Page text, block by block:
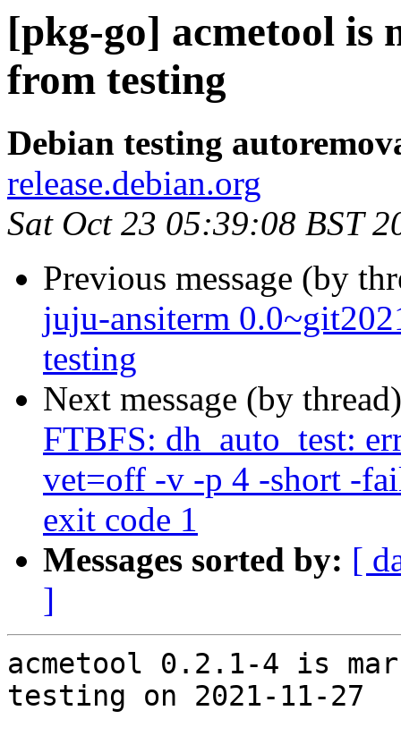
[pkg-go] acmetool is
from testing
Debian testing
release.debian.org
Sat Oct 23 05:39:08 BST
Previous message (by
juju-ansiterm
testing
Next message (by
FTBFS: dh_auto_test:
vet=off -v -p 4 -short -
exit code 1
Messages sorted by: [
]
acmetool 0.2.1-4 is
testing on 2021-11-27